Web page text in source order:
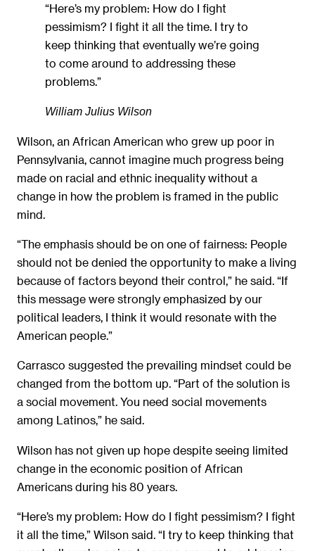
“Here’s my problem: How do I fight
pessimism? I fight it all the time. I try to
keep thinking that eventually we’re going
to come around to addressing these
problems.”
William Julius Wilson
Wilson, an African American who grew up poor in
Pennsylvania, cannot imagine much progress being
made on racial and ethnic inequality without a
change in how the problem is framed in the public
mind.
“The emphasis should be on one of fairness: People
should not be denied the opportunity to make a living
because of factors beyond their control,” he said. “If
this message were strongly emphasized by our
political leaders, I think it would resonate with the
American people.”
Carrasco suggested the prevailing mindset could be
changed from the bottom up. “Part of the solution is
a social movement. You need social movements
among Latinos,” he said.
Wilson has not given up hope despite seeing limited
change in the economic position of African
Americans during his 80 years.
“Here’s my problem: How do I fight pessimism? I fight
it all the time,” Wilson said. “I try to keep thinking that